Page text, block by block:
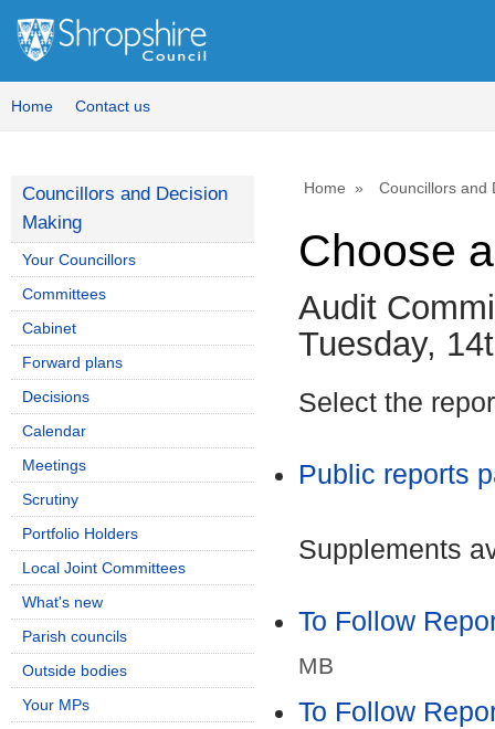
Home Contact us
Home Councillors and
Choose
Audit
Tuesday,
Select the
Public reports
Supplements
To Follow
MB
To Follow
Councillors and Decision
Making
Your Councillors
Committees
Cabinet
Forward plans
Decisions
Calendar
Meetings
Scrutiny
Portfolio Holders
Local Joint Committees
What's new
Parish councils
Outside bodies
Your MPs